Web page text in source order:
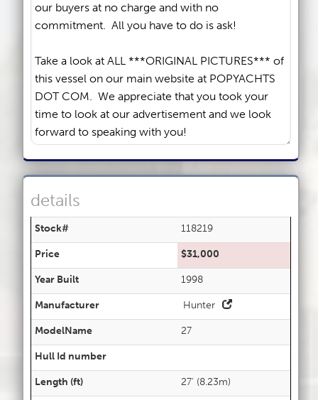
details
Stock#
118219
Price
$31,000
Year Built
1998
Manufacturer
Hunter
ModelName
27
Hull Id number
Length (ft)
27' (8.23m)